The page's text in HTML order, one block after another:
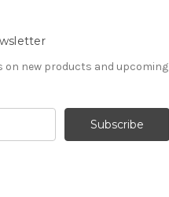
on new products and upcoming